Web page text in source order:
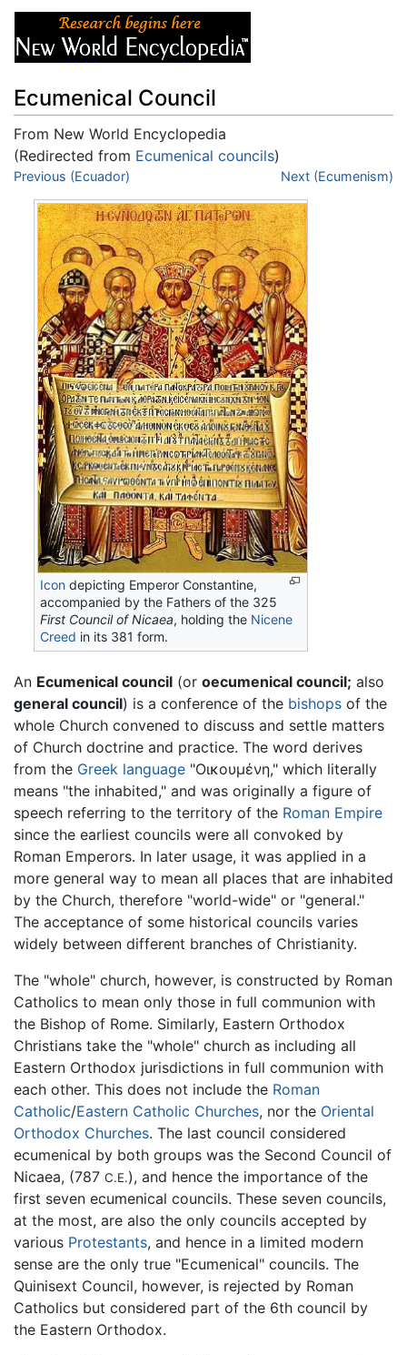
Ecumenical Council
From New World Encyclopedia
(Redirected from Ecumenical councils)
Jump to:navigation
Previous (Ecuador) Next (Ecumenism)
Icon depicting Emperor Constantine,
accompanied by the Fathers of the 325
First Council of Nicaea, holding the Nicene
Creed in its 381 form.
An Ecumenical council (or oecumenical council; also
general council) is a conference of the bishops of the
whole Church convened to discuss and settle matters
of Church doctrine and practice. The word derives
from the Greek language "Οικουμένη," which literally
means "the inhabited," and was originally a figure of
speech referring to the territory of the Roman Empire
since the earliest councils were all convoked by
Roman Emperors. In later usage, it was applied in a
more general way to mean all places that are inhabited
by the Church, therefore "world-wide" or "general."
The acceptance of some historical councils varies
widely between different branches of Christianity.
The "whole" church, however, is constructed by Roman
Catholics to mean only those in full communion with
the Bishop of Rome. Similarly, Eastern Orthodox
Christians take the "whole" church as including all
Eastern Orthodox jurisdictions in full communion with
each other. This does not include the Roman
Catholic/Eastern Catholic Churches, nor the Oriental
Orthodox Churches. The last council considered
ecumenical by both groups was the Second Council of
Nicaea, (787 C.E.), and hence the importance of the
first seven ecumenical councils. These seven councils,
at the most, are also the only councils accepted by
various Protestants, and hence in a limited modern
sense are the only true "Ecumenical" councils. The
Quinisext Council, however, is rejected by Roman
Catholics but considered part of the 6th council by
the Eastern Orthodox.